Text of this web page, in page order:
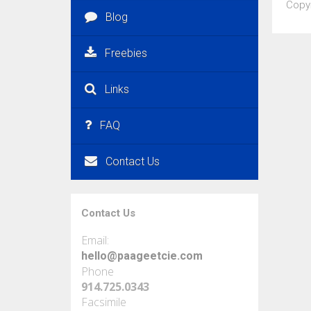
Blog
Freebies
Links
FAQ
Contact Us
Contact Us
Email:
hello@paageetcie.com
Phone
914.725.0343
Facsimile